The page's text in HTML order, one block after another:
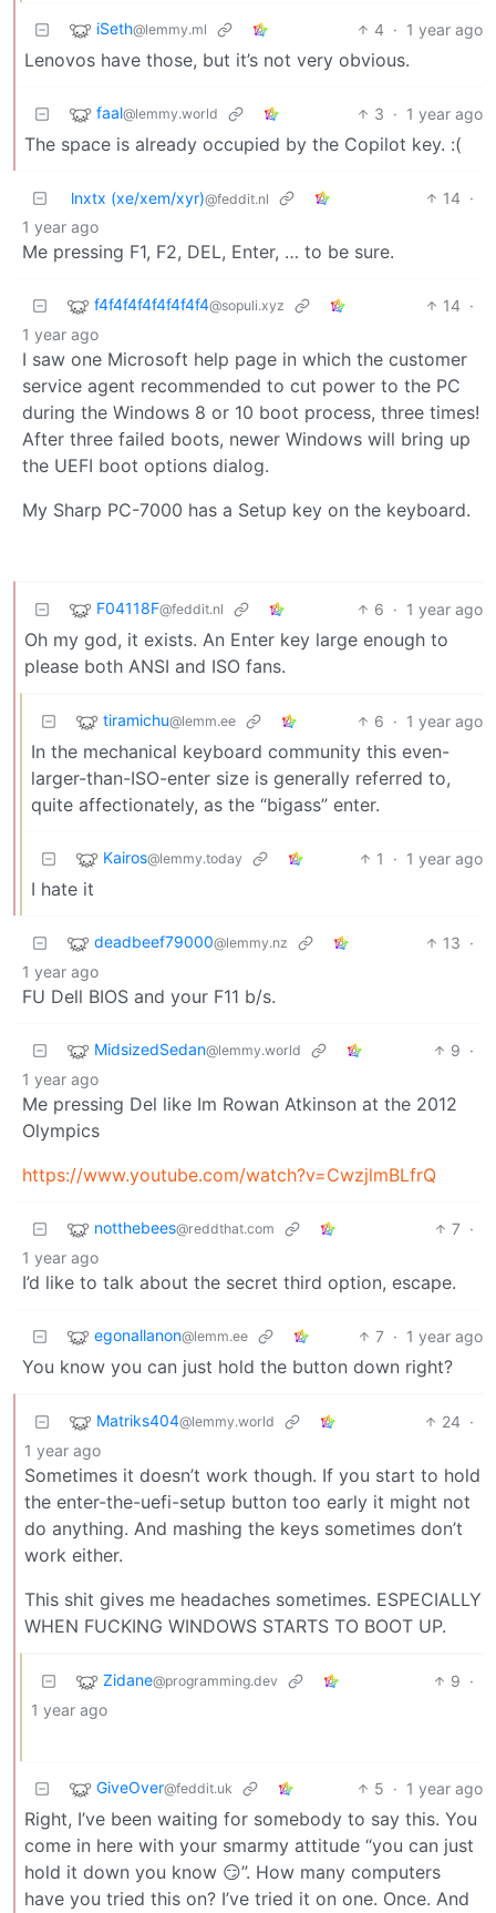
iSeth@lemmy.ml 4 · 1 year ago
Lenovos have those, but it’s not very obvious.
faal@lemmy.world 3 · 1 year ago
The space is already occupied by the Copilot key. :(
lnxtx (xe/xem/xyr)@feddit.nl 14 ·
1 year ago
Me pressing F1, F2, DEL, Enter, … to be sure.
f4f4f4f4f4f4f4f4@sopuli.xyz 14 ·
1 year ago
I saw one Microsoft help page in which the customer
service agent recommended to cut power to the PC
during the Windows 8 or 10 boot process, three times!
After three failed boots, newer Windows will bring up
the UEFI boot options dialog.
My Sharp PC-7000 has a Setup key on the keyboard.
F04118F@feddit.nl 6 · 1 year ago
Oh my god, it exists. An Enter key large enough to
please both ANSI and ISO fans.
tiramichu@lemm.ee 6 · 1 year ago
In the mechanical keyboard community this even-
larger-than-ISO-enter size is generally referred to,
quite affectionately, as the “bigass” enter.
Kairos@lemmy.today 1 · 1 year ago
I hate it
deadbeef79000@lemmy.nz 13 ·
1 year ago
FU Dell BIOS and your F11 b/s.
MidsizedSedan@lemmy.world 9 ·
1 year ago
Me pressing Del like Im Rowan Atkinson at the 2012
Olympics
https://www.youtube.com/watch?v=CwzjlmBLfrQ
notthebees@reddthat.com 7 ·
1 year ago
I’d like to talk about the secret third option, escape.
egonallanon@lemm.ee 7 · 1 year ago
You know you can just hold the button down right?
Matriks404@lemmy.world 24 ·
1 year ago
Sometimes it doesn’t work though. If you start to hold
the enter-the-uefi-setup button too early it might not
do anything. And mashing the keys sometimes don’t
work either.
This shit gives me headaches sometimes. ESPECIALLY
WHEN FUCKING WINDOWS STARTS TO BOOT UP.
Zidane@programming.dev 9 ·
1 year ago
GiveOver@feddit.uk 5 · 1 year ago
Right, I’ve been waiting for somebody to say this. You
come in here with your smarmy attitude “you can just
hold it down you know 😏”. How many computers
have you tried this on? I’ve tried it on one. Once. And